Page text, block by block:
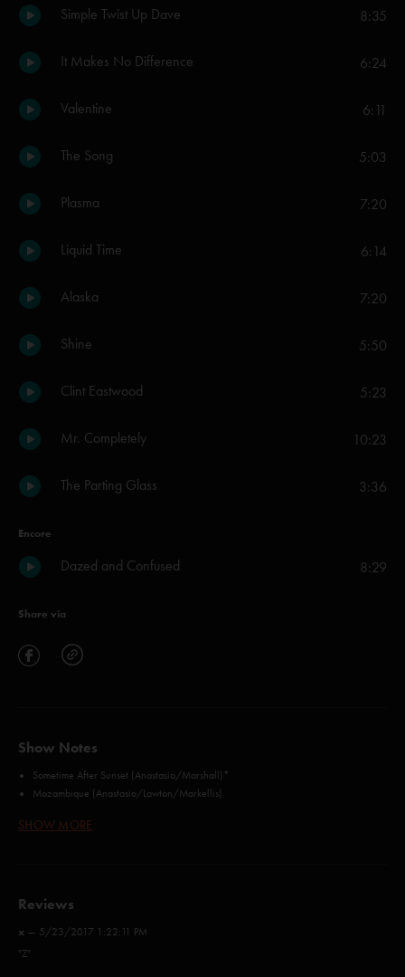
Simple Twist Up Dave 8:35
It Makes No Difference 6:24
Valentine 6:11
The Song 5:03
Plasma 7:20
Liquid Time 6:14
Alaska 7:20
Shine 5:50
Clint Eastwood 5:23
Mr. Completely 10:23
The Parting Glass 3:36
Encore
Dazed and Confused 8:29
Share via
Show Notes
Sometime After Sunset (Anastasio/Marshall)*
Mozambique (Anastasio/Lawton/Markellis)
Alive Again (Anastasio/Herman/Marshall)
Curlew's Call (Anastasio/Herman/Marshall)
Cause = Time (Canning/Cranley/Drew/Peroff/Spearin/Whiteman)***
SHOW MORE
Reviews
x — 5/23/2017 1:22:11 PM
"Z"